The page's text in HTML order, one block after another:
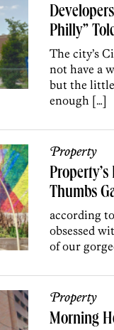
Philly”
The city’s
not have a
but the
enough […]
Property
Thumbs
according
obsessed
of our
Property
Morning